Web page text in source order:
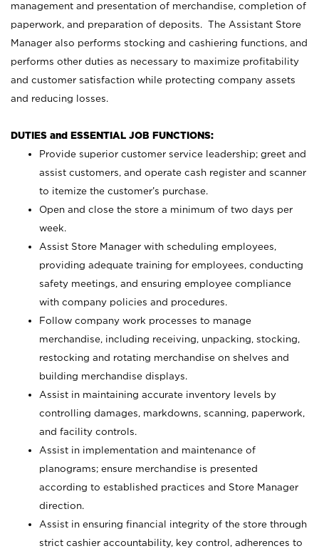
management and presentation of merchandise, completion of
paperwork, and preparation of deposits. The Assistant Store
Manager also performs stocking and cashiering functions, and
performs other duties as necessary to maximize profitability
and customer satisfaction while protecting company assets
and reducing losses.
DUTIES and ESSENTIAL JOB FUNCTIONS:
Provide superior customer service leadership; greet and
assist customers, and operate cash register and scanner
to itemize the customer’s purchase.
Open and close the store a minimum of two days per
week.
Assist Store Manager with scheduling employees,
providing adequate training for employees, conducting
safety meetings, and ensuring employee compliance
with company policies and procedures.
Follow company work processes to manage
merchandise, including receiving, unpacking, stocking,
restocking and rotating merchandise on shelves and
building merchandise displays.
Assist in maintaining accurate inventory levels by
controlling damages, markdowns, scanning, paperwork,
and facility controls.
Assist in implementation and maintenance of
planograms; ensure merchandise is presented
according to established practices and Store Manager
direction.
Assist in ensuring financial integrity of the store through
strict cashier accountability, key control, adherences to